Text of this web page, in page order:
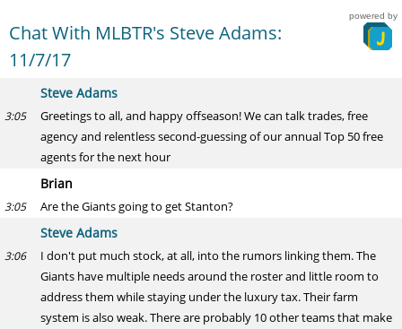
Chat With MLBTR's Steve Adams:
11/7/17
powered by
Steve Adams
3:05
Greetings to all, and happy offseason! We can talk trades, free
agency and relentless second-guessing of our annual Top 50 free
agents for the next hour
Brian
3:05 Are the Giants going to get Stanton?
Steve Adams
3:06
I don't put much stock, at all, into the rumors linking them. The
Giants have multiple needs around the roster and little room to
address them while staying under the luxury tax. Their farm
system is also weak. There are probably 10 other teams that make